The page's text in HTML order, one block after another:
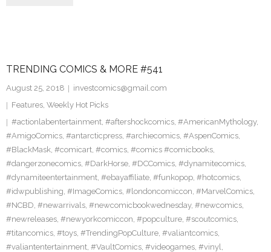
TRENDING COMICS & MORE #541
August 25, 2018
investcomics@gmail.com
Features, Weekly Hot Picks
#actionlabentertainment, #aftershockcomics, #AmericanMythology,
#AmigoComics, #antarcticpress, #archiecomics, #AspenComics,
#BlackMask, #comicart, #comics, #comics #comicbooks,
#dangerzonecomics, #DarkHorse, #DCComics, #dynamitecomics,
#dynamiteentertainment, #ebayaffiliate, #funkopop, #hotcomics,
#idwpublishing, #ImageComics, #londoncomiccon, #MarvelComics,
#NCBD, #newarrivals, #newcomicbookwednesday, #newcomics,
#newreleases, #newyorkcomiccon, #popculture, #scoutcomics,
#titancomics, #toys, #TrendingPopCulture, #valiantcomics,
#valiantentertainment, #VaultComics, #videogames, #vinyl,